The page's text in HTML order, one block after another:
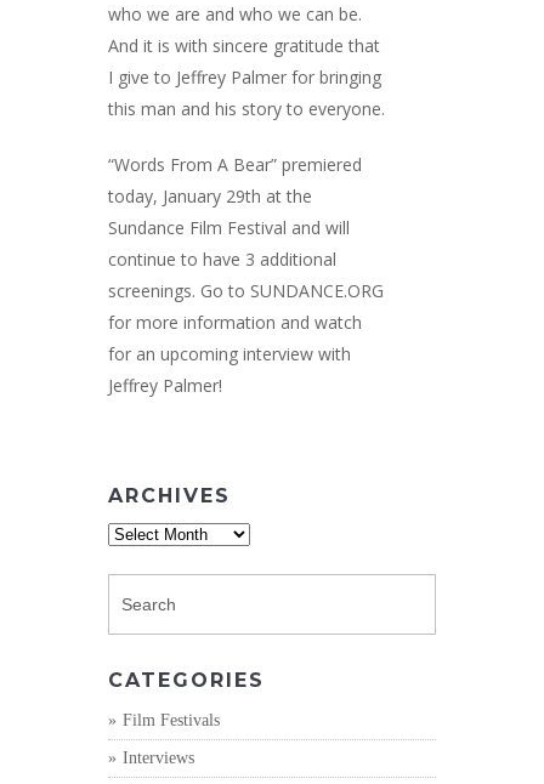
who we are and who we can be.
And it is with sincere gratitude that
I give to Jeffrey Palmer for bringing
this man and his story to everyone.
“Words From A Bear” premiered
today, January 29th at the
Sundance Film Festival and will
continue to have 3 additional
screenings. Go to SUNDANCE.ORG
for more information and watch
for an upcoming interview with
Jeffrey Palmer!
ARCHIVES
Archives
CATEGORIES
Film Festivals
Interviews